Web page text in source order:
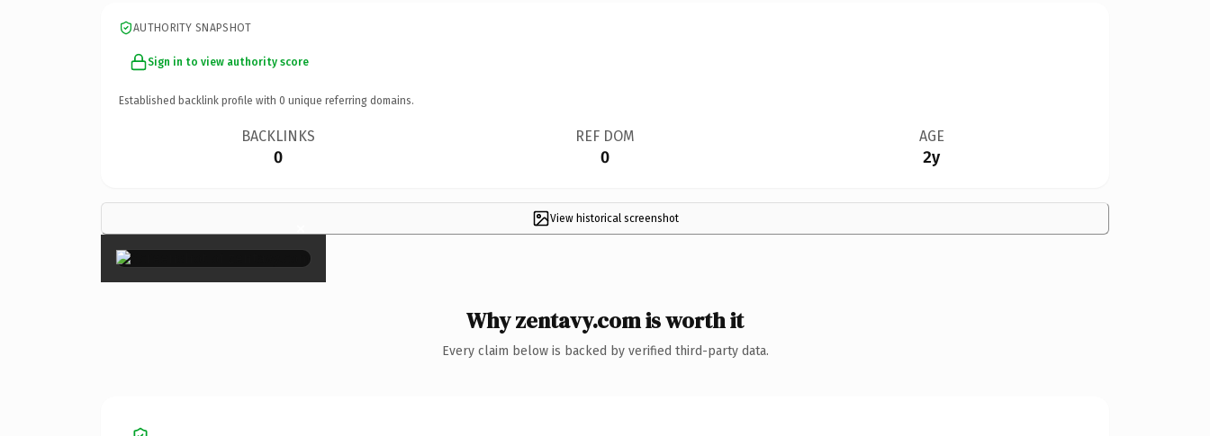
AUTHORITY SNAPSHOT
Sign in to view authority score
Established backlink profile with 0 unique referring domains.
BACKLINKS
0
REF DOM
0
AGE
2y
View historical screenshot
×
Why zentavy.com is worth it
Every claim below is backed by verified third-party data.